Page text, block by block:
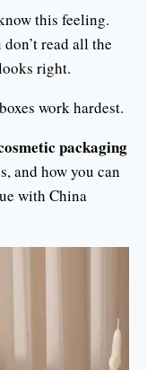
this feeling.
read all the
right.
work hardest.
packaging
and how you can
with China